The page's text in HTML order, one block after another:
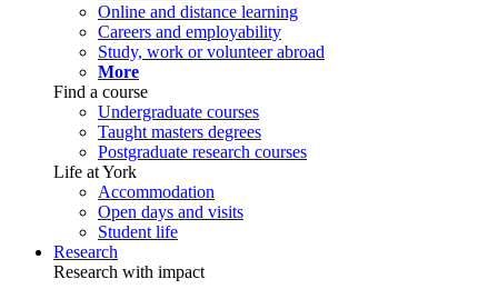
Online and distance learning
Careers and employability
Study, work or volunteer abroad
More
Find a course
Undergraduate courses
Taught masters degrees
Postgraduate research courses
Life at York
Accommodation
Open days and visits
Student life
Research
Research with impact